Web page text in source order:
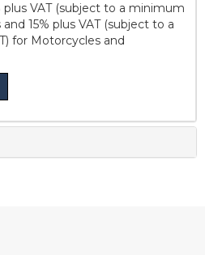
plus VAT (subject to a minimum
15% plus VAT (subject to a
for Motorcycles and